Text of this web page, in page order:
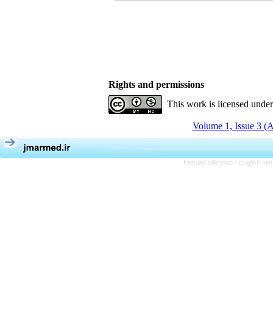
Rights and permissions
This work is licensed
Volume 1, Issue 3
Persian site map - English